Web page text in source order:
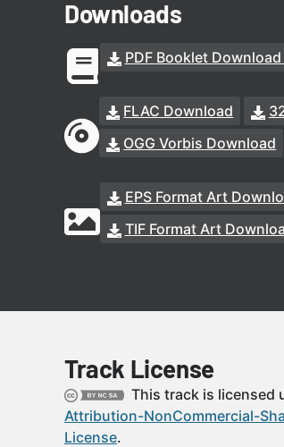
Downloads
PDF Booklet
FLAC Download
OGG Vorbis Download
EPS Format Art
TIF Format Art
Track License
This track is licensed
Attribution-NonCommercial-
License.